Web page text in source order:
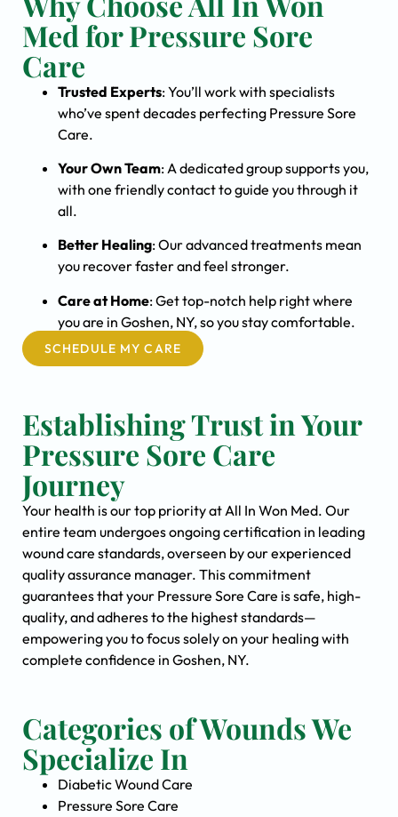
Med for Pressure Sore
Care
Trusted Experts: You’ll work with specialists
who’ve spent decades perfecting Pressure Sore
Care.
Your Own Team: A dedicated group supports you,
with one friendly contact to guide you through it
all.
Better Healing: Our advanced treatments mean
you recover faster and feel stronger.
Care at Home: Get top-notch help right where
you are in Goshen, NY, so you stay comfortable.
SCHEDULE MY CARE
Establishing Trust in Your
Pressure Sore Care
Journey
Your health is our top priority at All In Won Med. Our
entire team undergoes ongoing certification in leading
wound care standards, overseen by our experienced
quality assurance manager. This commitment
guarantees that your Pressure Sore Care is safe, high-
quality, and adheres to the highest standards—
empowering you to focus solely on your healing with
complete confidence in Goshen, NY.
Categories of Wounds We
Specialize In
Diabetic Wound Care
Pressure Sore Care